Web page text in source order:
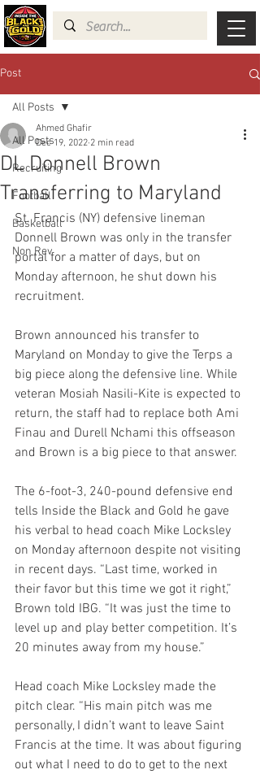
Post
All Posts
Recruiting
Football
Basketball
Non Rev
All Posts
DL Donnell Brown
Transferring to Maryland
Ahmed Ghafir
Dec 19, 2022 2 min read
St. Francis (NY) defensive lineman
Donnell Brown was only in the transfer
portal for a matter of days, but on
Monday afternoon, he shut down his
recruitment.
Brown announced his transfer to
Maryland on Monday to give the Terps a
big piece along the defensive line. While
veteran Mosiah Nasili-Kite is expected to
return, the staff had to replace both Ami
Finau and Durell Nchami this offseason
and Brown is a big piece to that answer.
The 6-foot-3, 240-pound defensive end
tells Inside the Black and Gold he gave
his verbal to head coach Mike Locksley
on Monday afternoon despite not visiting
in recent days. “Last time, worked in
their favor but this time we got it right,”
Brown told IBG. “It was just the time to
level up and play better competition. It’s
20 minutes away from my house.”
Head coach Mike Locksley made the
pitch clear. “His main pitch was me
personally, I didn’t want to leave Saint
Francis at the time. It was about figuring
out what I need to do to get to the next